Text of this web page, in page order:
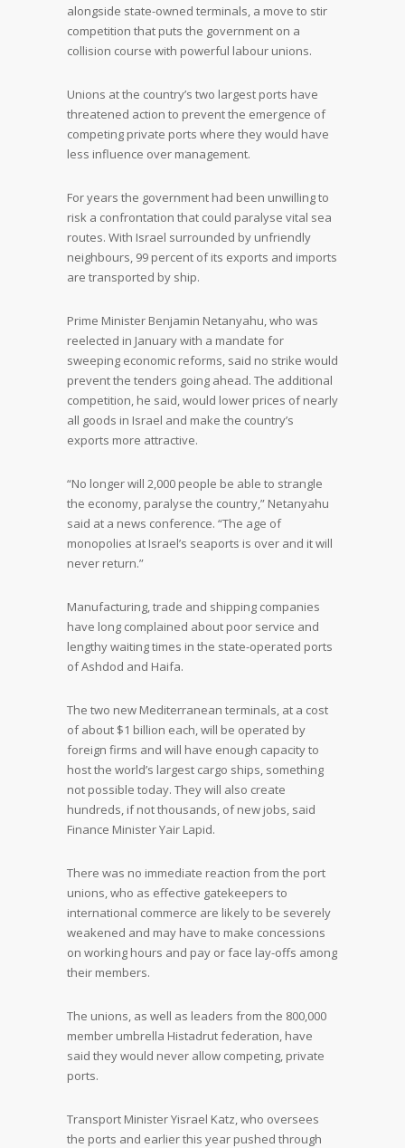
alongside state-owned terminals, a move to stir
competition that puts the government on a
collision course with powerful labour unions.
Unions at the country’s two largest ports have
threatened action to prevent the emergence of
competing private ports where they would have
less influence over management.
For years the government had been unwilling to
risk a confrontation that could paralyse vital sea
routes. With Israel surrounded by unfriendly
neighbours, 99 percent of its exports and imports
are transported by ship.
Prime Minister Benjamin Netanyahu, who was
reelected in January with a mandate for
sweeping economic reforms, said no strike would
prevent the tenders going ahead. The additional
competition, he said, would lower prices of nearly
all goods in Israel and make the country’s
exports more attractive.
“No longer will 2,000 people be able to strangle
the economy, paralyse the country,” Netanyahu
said at a news conference. “The age of
monopolies at Israel’s seaports is over and it will
never return.”
Manufacturing, trade and shipping companies
have long complained about poor service and
lengthy waiting times in the state-operated ports
of Ashdod and Haifa.
The two new Mediterranean terminals, at a cost
of about $1 billion each, will be operated by
foreign firms and will have enough capacity to
host the world’s largest cargo ships, something
not possible today. They will also create
hundreds, if not thousands, of new jobs, said
Finance Minister Yair Lapid.
There was no immediate reaction from the port
unions, who as effective gatekeepers to
international commerce are likely to be severely
weakened and may have to make concessions
on working hours and pay or face lay-offs among
their members.
The unions, as well as leaders from the 800,000
member umbrella Histadrut federation, have
said they would never allow competing, private
ports.
Transport Minister Yisrael Katz, who oversees
the ports and earlier this year pushed through